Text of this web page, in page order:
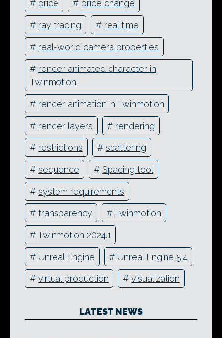
# price # price change
# ray tracing # real time
# real-world camera properties
# render animated character in
Twinmotion
# render animation in Twinmotion
# render layers # rendering
# restrictions # scattering
# sequence # Spacing tool
# system requirements
# transparency #Twinmotion
#Twinmotion 2024.1
# Unreal Engine # Unreal Engine 5.4
# virtual production # visualization
LATEST NEWS